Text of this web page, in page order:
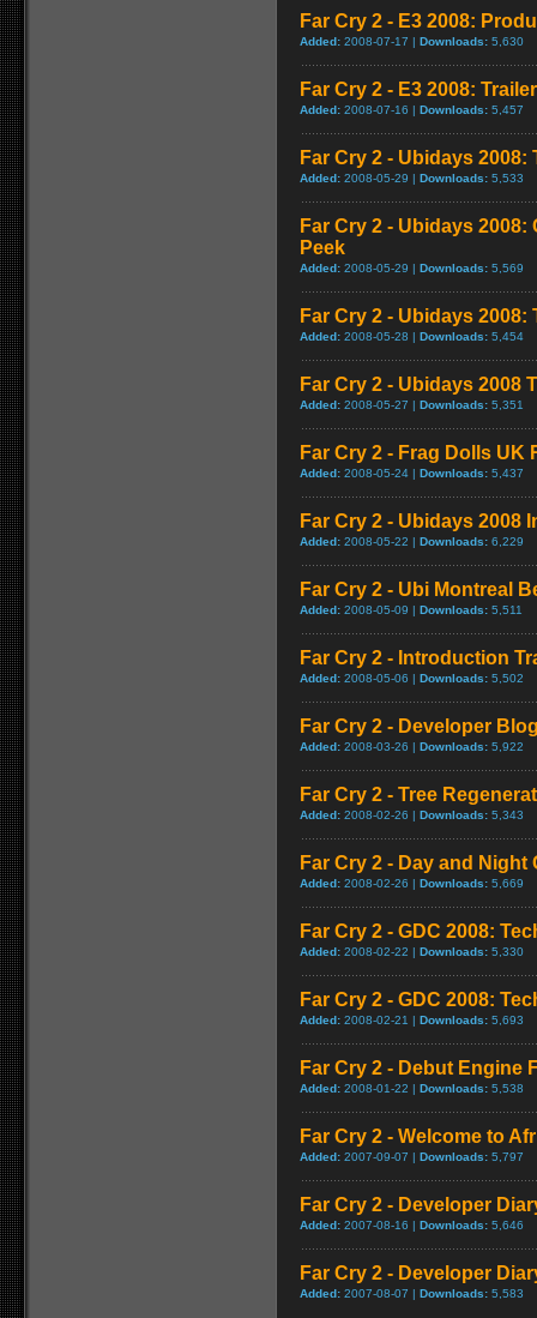
Far Cry 2 - E3 2008:
Added: 2008-07-17 | Downloads: 5,630
Far Cry 2 - E3 2008: Trailer
Added: 2008-07-16 | Downloads: 5,457
Far Cry 2 - Ubidays
Added: 2008-05-29 | Downloads: 5,533
Far Cry 2 - Ubidays
Peek
Added: 2008-05-29 | Downloads: 5,569
Far Cry 2 - Ubidays 2008:
Added: 2008-05-28 | Downloads: 5,454
Far Cry 2 - Ubidays 2008
Added: 2008-05-27 | Downloads: 5,351
Far Cry 2 - Frag Dolls UK
Added: 2008-05-24 | Downloads: 5,437
Far Cry 2 - Ubidays 2008
Added: 2008-05-22 | Downloads: 6,229
Far Cry 2 - Ubi Montreal
Added: 2008-05-09 | Downloads: 5,511
Far Cry 2 - Introduction
Added: 2008-05-06 | Downloads: 5,502
Far Cry 2 - Developer
Added: 2008-03-26 | Downloads: 5,922
Far Cry 2 - Tree
Added: 2008-02-26 | Downloads: 5,343
Far Cry 2 - Day and Night
Added: 2008-02-26 | Downloads: 5,669
Far Cry 2 - GDC 2008:
Added: 2008-02-22 | Downloads: 5,330
Far Cry 2 - GDC 2008:
Added: 2008-02-21 | Downloads: 5,693
Far Cry 2 - Debut Engine
Added: 2008-01-22 | Downloads: 5,538
Far Cry 2 - Welcome to
Added: 2007-09-07 | Downloads: 5,797
Far Cry 2 - Developer
Added: 2007-08-16 | Downloads: 5,646
Far Cry 2 - Developer
Added: 2007-08-07 | Downloads: 5,583